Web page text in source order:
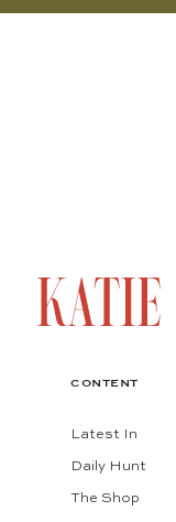
CONTENT
Latest In
Daily Hunt
The Shop